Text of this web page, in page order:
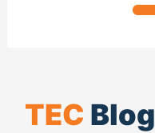
TEC Blog